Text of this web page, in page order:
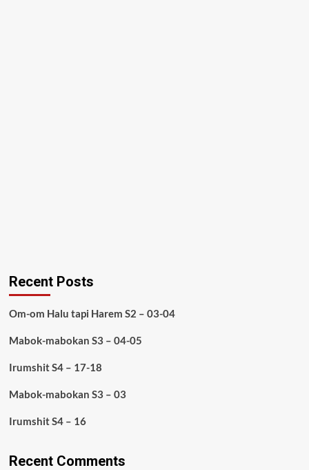
Recent Posts
Om-om Halu tapi Harem S2 – 03-04
Mabok-mabokan S3 – 04-05
Irumshit S4 – 17-18
Mabok-mabokan S3 – 03
Irumshit S4 – 16
Recent Comments